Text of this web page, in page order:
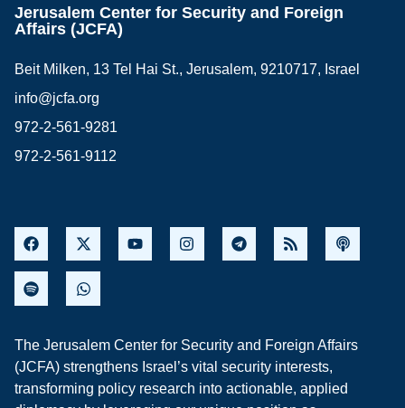
Jerusalem Center for Security and Foreign
Affairs (JCFA)
Beit Milken, 13 Tel Hai St., Jerusalem, 9210717, Israel
info@jcfa.org
972-2-561-9281
972-2-561-9112
The Jerusalem Center for Security and Foreign Affairs
(JCFA) strengthens Israel’s vital security interests,
transforming policy research into actionable, applied